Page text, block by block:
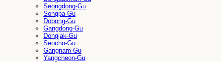
Seongdong-Gu
Songpa-Gu
Dobong-Gu
Gangdong-Gu
Dongjak-Gu
Seocho-Gu
Gangnam-Gu
Yangcheon-Gu